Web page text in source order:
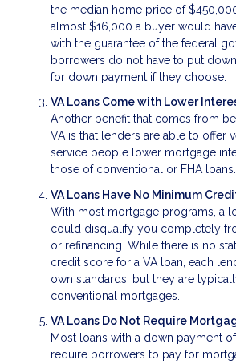
the median home price of
almost $16,000 a buyer would
with the guarantee of the federal
borrowers do not have to put
for down payment if they choose.
VA Loans Come with Lower
Another benefit that comes from
VA is that lenders are able to offer
service people lower mortgage
those of conventional or FHA loans.
VA Loans Have No Minimum
With most mortgage programs, a
could disqualify you completely
or refinancing. While there is no
credit score for a VA loan, each
own standards, but they are
conventional mortgages.
VA Loans Do Not Require
Most loans with a down payment
require borrowers to pay for